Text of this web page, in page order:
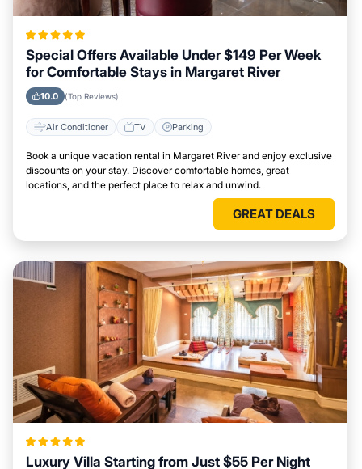
Special Offers Available Under $149 Per Week
for Comfortable Stays in Margaret River
10.0 (Top Reviews)
Air Conditioner TV Parking
Book a unique vacation rental in Margaret River and enjoy exclusive
discounts on your stay. Discover comfortable homes, great
locations, and the perfect place to relax and unwind.
GREAT DEALS
Luxury Villa Starting from Just $55 Per Night